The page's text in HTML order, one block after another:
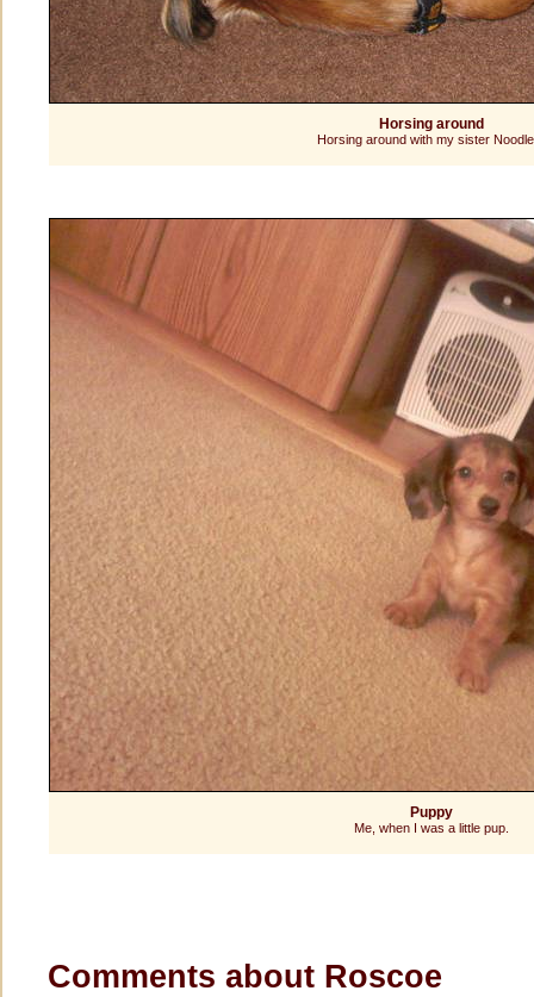
Horsing around
Horsing around with my sister
Puppy
Me, when I was a little pup.
Comments about Roscoe